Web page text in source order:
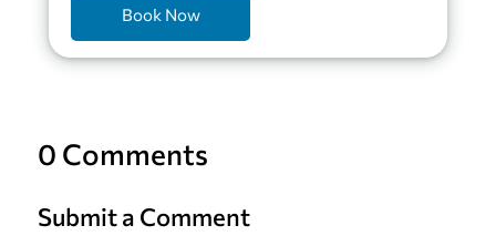
Book Now
0 Comments
Submit a Comment